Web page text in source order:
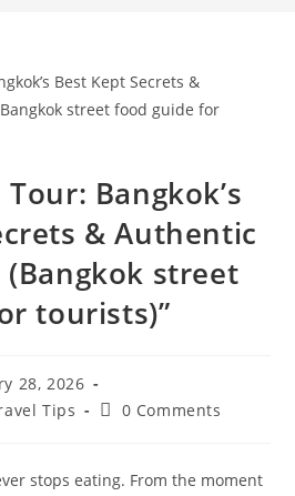
Bangkok’s
& Authentic
(Bangkok street
tourists)”
28, 2026
Tips
Post0 Comments
stops eating. From the moment